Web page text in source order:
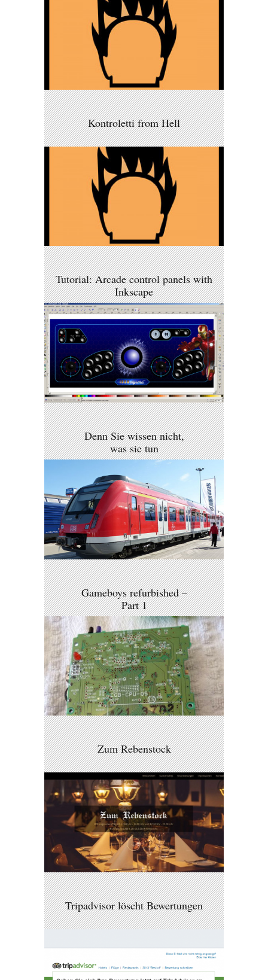
Kontroletti from Hell
Tutorial: Arcade control panels with
Inkscape
Denn Sie wissen nicht,
was sie tun
Gameboys refurbished –
Part 1
Zum Rebenstock
Tripadvisor löscht Bewertungen